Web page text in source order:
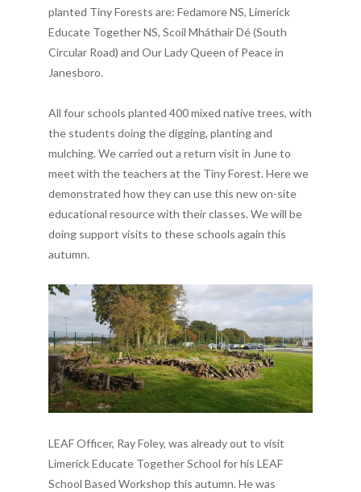
planted Tiny Forests are: Fedamore NS, Limerick
Educate Together NS, Scoil Mháthair Dé (South
Circular Road) and Our Lady Queen of Peace in
Janesboro.
All four schools planted 400 mixed native trees, with
the students doing the digging, planting and
mulching. We carried out a return visit in June to
meet with the teachers at the Tiny Forest. Here we
demonstrated how they can use this new on-site
educational resource with their classes. We will be
doing support visits to these schools again this
autumn.
LEAF Officer, Ray Foley, was already out to visit
Limerick Educate Together School for his LEAF
School Based Workshop this autumn. He was